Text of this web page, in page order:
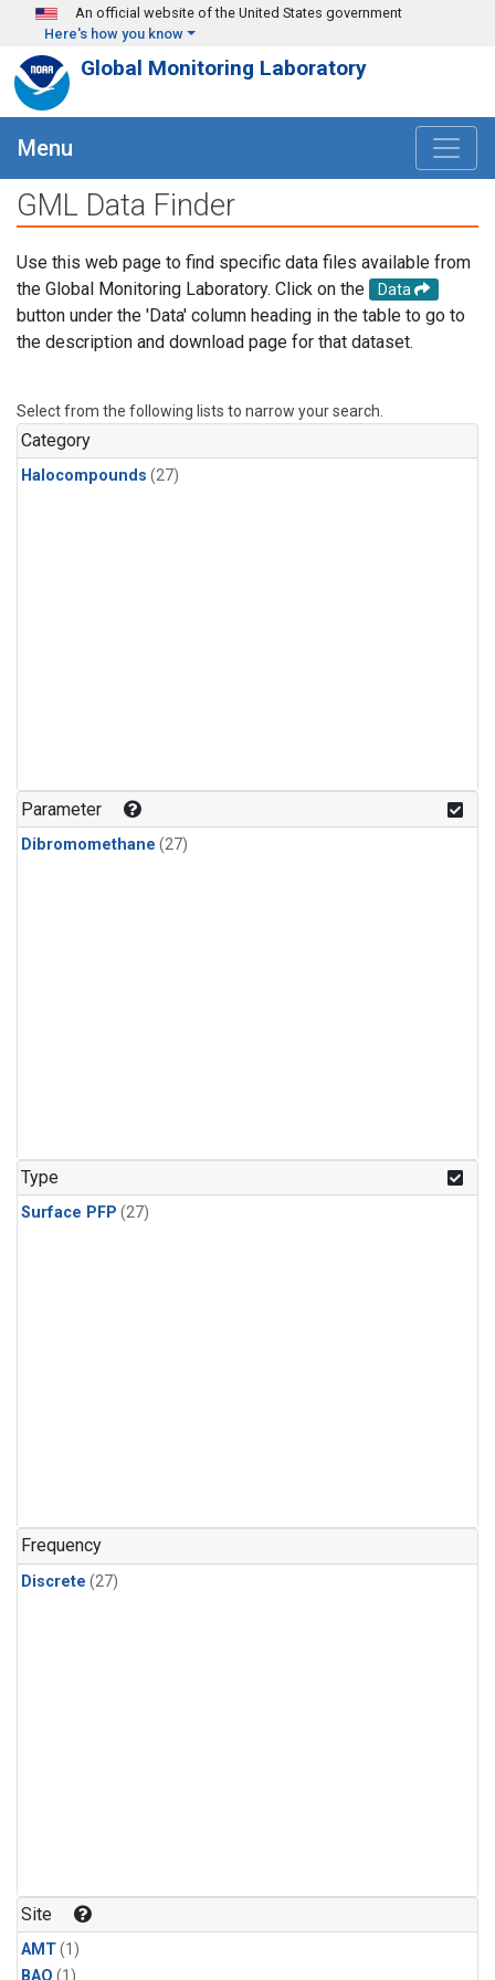
Skip to main content
An official website of the United States government
Here's how you know
Global Monitoring Laboratory
Menu
GML Data Finder
Use this web page to find specific data files available from
the Global Monitoring Laboratory. Click on the
Data
button under the 'Data' column heading in the table to go to
the description and download page for that dataset.
Select from the following lists to narrow your search.
Category
Halocompounds (27)
Parameter
Dibromomethane (27)
Type
Surface PFP (27)
Frequency
Discrete (27)
Site
AMT(1)
BAO (1)